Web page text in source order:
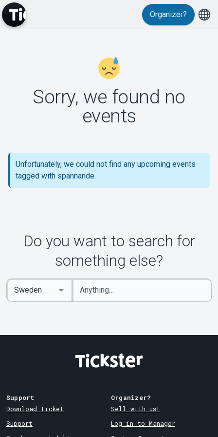
Support
About Tickster
Organizer?
Sorry, we found no
events
Unfortunately, we could not find any upcoming events
tagged with spännande.
Do you want to search for
something else?
Enter
keywords
Select
Country
Support
Download ticket
Support
Organizer?
Sell with us!
Log in to Manager